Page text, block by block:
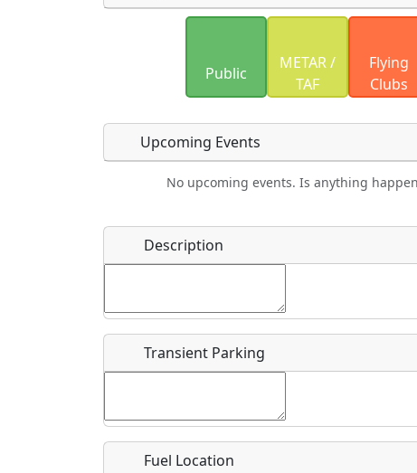
Please only upload photos you have the
Public
METAR /
TAF
Flying
Clubs
Food Camping Lodging Car
Swimming Golfing Fishing
Airpark
Upcoming Events
No upcoming events. Is anything
Name*
Location
Where exactly on/near the airport is this event
Description
Transient Parking
Fuel Location